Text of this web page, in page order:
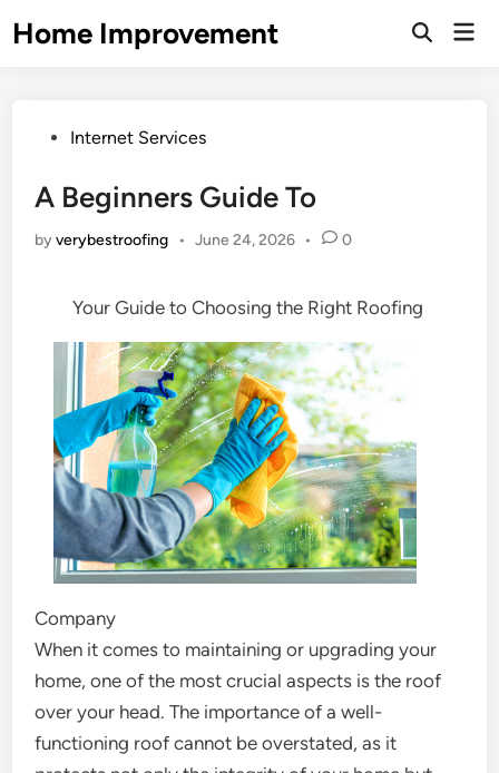
toHome Improvement
Open
PostedInternet Services
A Beginners Guide To
byverybestroofing • June 24, 2026 • 0
Your Guide to Choosing the Right Roofing
Company
When it comes to maintaining or upgrading your
home, one of the most crucial aspects is the roof
over your head. The importance of a well-
functioning roof cannot be overstated, as it